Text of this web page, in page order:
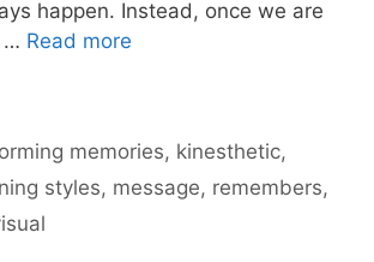
happen. Instead, once we are
… Read more
memories, kinesthetic,
styles, message, remembers,